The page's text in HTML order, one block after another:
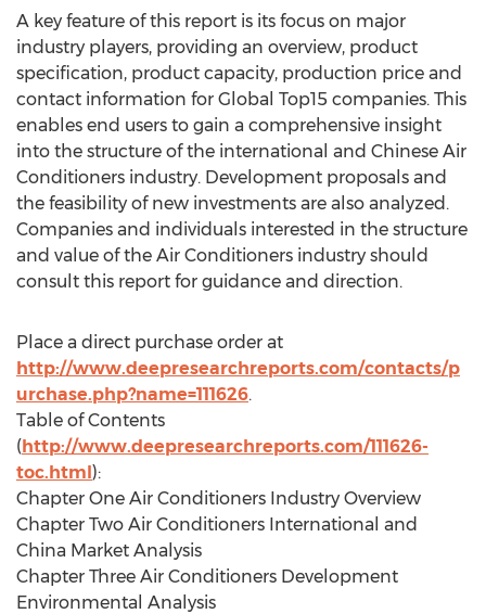
A key feature of this report is its focus on major
industry players, providing an overview, product
specification, product capacity, production price and
contact information for Global Top15 companies. This
enables end users to gain a comprehensive insight
into the structure of the international and Chinese Air
Conditioners industry. Development proposals and
the feasibility of new investments are also analyzed.
Companies and individuals interested in the structure
and value of the Air Conditioners industry should
consult this report for guidance and direction.
Place a direct purchase order at
http://www.deepresearchreports.com/contacts/p
urchase.php?name=111626.
Table of Contents
(http://www.deepresearchreports.com/111626-
toc.html):
Chapter One Air Conditioners Industry Overview
Chapter Two Air Conditioners International and
China Market Analysis
Chapter Three Air Conditioners Development
Environmental Analysis